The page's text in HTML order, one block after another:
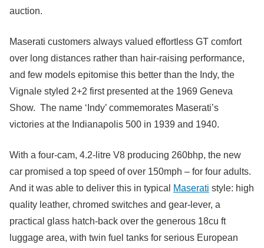
auction.
Maserati customers always valued effortless GT comfort
over long distances rather than hair-raising performance,
and few models epitomise this better than the Indy, the
Vignale styled 2+2 first presented at the 1969 Geneva
Show. The name ‘Indy’ commemorates Maserati’s
victories at the Indianapolis 500 in 1939 and 1940.
With a four-cam, 4.2-litre V8 producing 260bhp, the new
car promised a top speed of over 150mph – for four adults.
And it was able to deliver this in typical
Maserati style: high
quality leather, chromed switches and gear-lever, a
practical glass hatch-back over the generous 18cu ft
luggage area, with twin fuel tanks for serious European